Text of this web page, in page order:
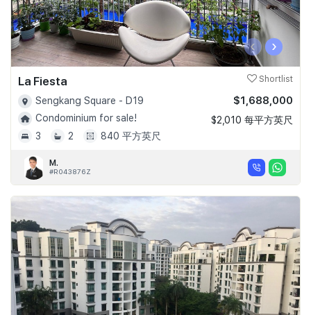
‹ ›
La Fiesta Shortlist
Sengkang Square - D19
Condominium for sale!
3
2 840 平方英尺
$1,688,000
$2,010 每平方英尺
M.
#R043876Z